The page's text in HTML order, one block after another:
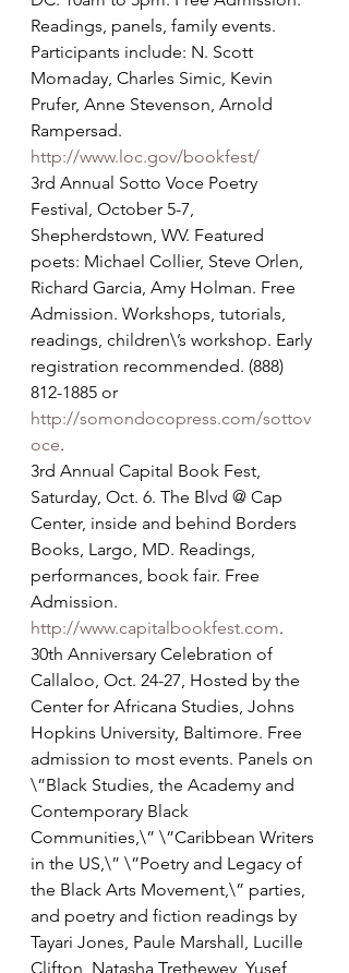
Readings, panels, family events.
Participants include: N. Scott
Momaday, Charles Simic, Kevin
Prufer, Anne Stevenson, Arnold
Rampersad.
http://www.loc.gov/bookfest/
3rd Annual Sotto Voce Poetry
Festival, October 5-7,
Shepherdstown, WV. Featured
poets: Michael Collier, Steve Orlen,
Richard Garcia, Amy Holman. Free
Admission. Workshops, tutorials,
readings, children\’s workshop. Early
registration recommended. (888)
812-1885 or
http://somondocopress.com/sottov
oce.
3rd Annual Capital Book Fest,
Saturday, Oct. 6. The Blvd @ Cap
Center, inside and behind Borders
Books, Largo, MD. Readings,
performances, book fair. Free
Admission.
http://www.capitalbookfest.com.
30th Anniversary Celebration of
Callaloo, Oct. 24-27, Hosted by the
Center for Africana Studies, Johns
Hopkins University, Baltimore. Free
admission to most events. Panels on
\”Black Studies, the Academy and
Contemporary Black
Communities,\” \”Caribbean Writers
in the US,\” \”Poetry and Legacy of
the Black Arts Movement,\” parties,
and poetry and fiction readings by
Tayari Jones, Paule Marshall, Lucille
Clifton, Natasha Trethewey, Yusef